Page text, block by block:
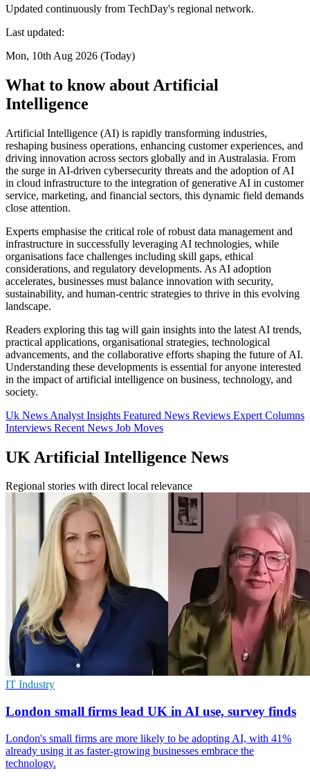
Updated continuously from TechDay's regional network.
Last updated:
Mon, 10th Aug 2026 (Today)
What to know about Artificial
Intelligence
Artificial Intelligence (AI) is rapidly transforming industries,
reshaping business operations, enhancing customer experiences, and
driving innovation across sectors globally and in Australasia. From
the surge in AI-driven cybersecurity threats and the adoption of AI
in cloud infrastructure to the integration of generative AI in customer
service, marketing, and financial sectors, this dynamic field demands
close attention.
Experts emphasise the critical role of robust data management and
infrastructure in successfully leveraging AI technologies, while
organisations face challenges including skill gaps, ethical
considerations, and regulatory developments. As AI adoption
accelerates, businesses must balance innovation with security,
sustainability, and human-centric strategies to thrive in this evolving
landscape.
Readers exploring this tag will gain insights into the latest AI trends,
practical applications, organisational strategies, technological
advancements, and the collaborative efforts shaping the future of AI.
Understanding these developments is essential for anyone interested
in the impact of artificial intelligence on business, technology, and
society.
Uk News Analyst Insights Featured News Reviews Expert Columns
Interviews Recent News Job Moves
UK Artificial Intelligence News
Regional stories with direct local relevance
IT Industry
London small firms lead UK in AI use, survey finds
London's small firms are more likely to be adopting AI, with 41%
already using it as faster-growing businesses embrace the
technology.